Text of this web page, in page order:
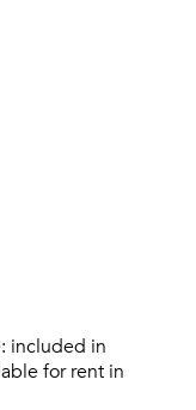
included in
for rent in